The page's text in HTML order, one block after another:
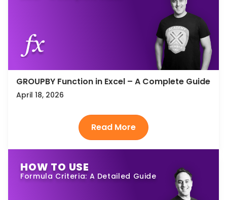
GROUPBY Function in Excel – A Complete Guide
April 18, 2026
HOW TO USE
Formula Criteria: A Detailed Guide